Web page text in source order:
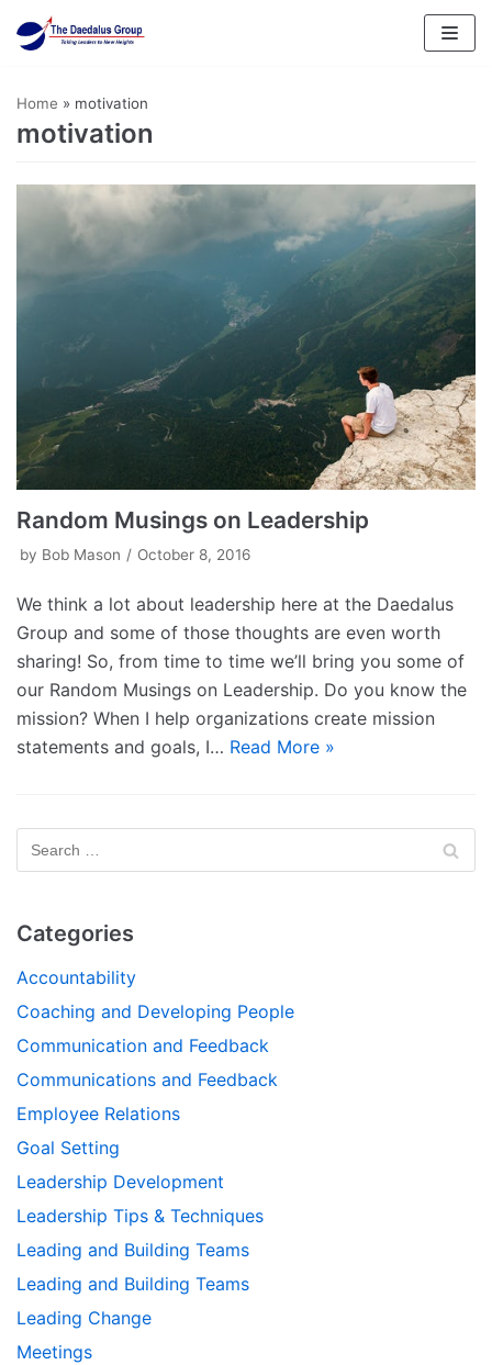
Skip
to
Home » motivation
motivation
Random Musings on Leadership
by Bob Mason October 8, 2016
We think a lot about leadership here at the Daedalus
Group and some of those thoughts are even worth
sharing! So, from time to time we’ll bring you some of
our Random Musings on Leadership. Do you know the
mission? When I help organizations create mission
statements and goals, I… Read More »
Categories
Accountability
Coaching and Developing People
Communication and Feedback
Communications and Feedback
Employee Relations
Goal Setting
Leadership Development
Leadership Tips & Techniques
Leading and Building Teams
Leading and Building Teams
Leading Change
Meetings